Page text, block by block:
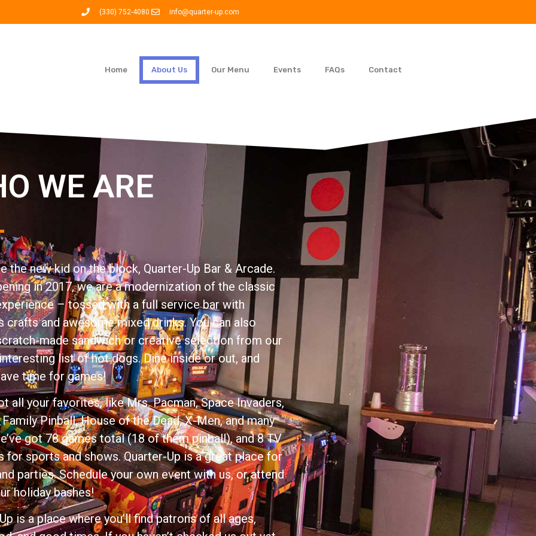
(330) 752-4080 info@quarter-up.com
Home About Us Our Menu Events FAQs Contact
WE ARE
the new kid on the block, Quarter-Up Bar & Arcade.
in 2017, we are a modernization of the classic
– tossed with a full service bar with
crafts and awesome mixed drinks. You can also
made sandwich or creative selection from our
list of hot dogs. Dine inside or out, and
time for games!
all your favorites, like Mrs. Pacman, Space Invaders,
Pinball, House of the Dead, X-Men, and many
got 78 games total (18 of them pinball), and 8 TV
for sports and shows. Quarter-Up is a great place for
parties. Schedule your own event with us, or attend
holiday bashes!
is a place where you’ll find patrons of all ages,